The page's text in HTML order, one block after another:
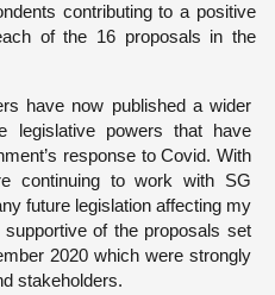
contributing to a positive
of the 16 proposals in the
have now published a wider
legislative powers that have
response to Covid. With
continuing to work with SG
future legislation affecting my
of the proposals set
2020 which were strongly
stakeholders.